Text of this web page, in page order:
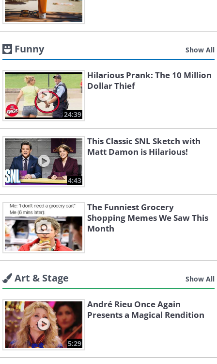
Funny Show All
24:39
Hilarious Prank: The 10 Million
Dollar Thief
4:43
This Classic SNL Sketch with
Matt Damon is Hilarious!
The Funniest Grocery
Shopping Memes We Saw This
Month
Art & Stage Show All
5:29
André Rieu Once Again
Presents a Magical Rendition